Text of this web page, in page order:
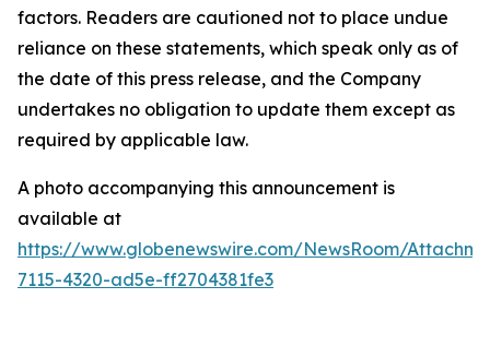
factors. Readers are cautioned not to place undue
reliance on these statements, which speak only as of
the date of this press release, and the Company
undertakes no obligation to update them except as
required by applicable law.
A photo accompanying this announcement is
available at
https://www.globenewswire.com/NewsRoom/
7115-4320-ad5e-ff2704381fe3